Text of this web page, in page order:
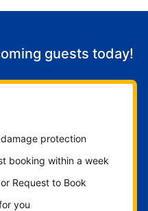
guests today!
protection
booking within a week
Request to Book
you